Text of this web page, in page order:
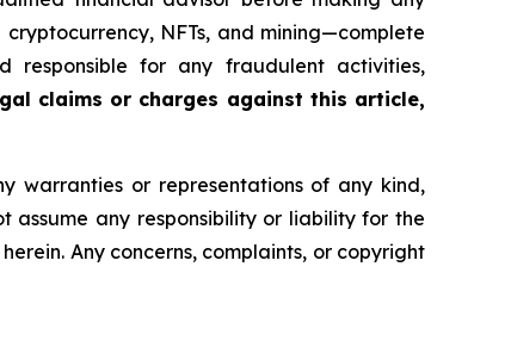
NFTs, and mining—complete
for any fraudulent activities,
claims or charges against this article,
warranties or representations of any kind,
assume any responsibility or liability for the
Any concerns, complaints, or copyright